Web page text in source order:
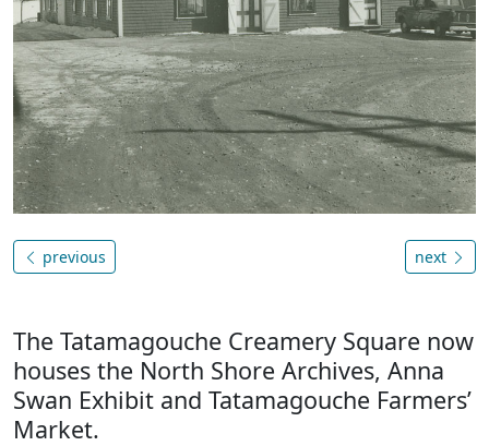
previous next
The Tatamagouche Creamery Square now
houses the North Shore Archives, Anna
Swan Exhibit and Tatamagouche Farmers’
Market.